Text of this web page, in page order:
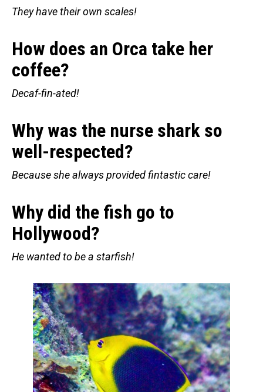
They have their own scales!
How does an Orca take her
coffee?
Decaf-fin-ated!
Why was the nurse shark so
well-respected?
Because she always provided fintastic care!
Why did the fish go to
Hollywood?
He wanted to be a starfish!